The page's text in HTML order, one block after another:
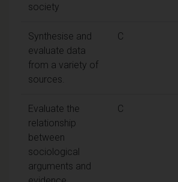
society
Synthesise and
evaluate data
from a variety of
sources.
C
Evaluate the
relationship
between
sociological
arguments and
C